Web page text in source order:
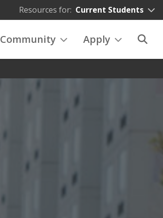
Resources for: Current Students
Community Apply